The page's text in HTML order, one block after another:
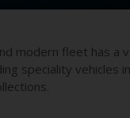
modern fleet has a
speciality vehicles